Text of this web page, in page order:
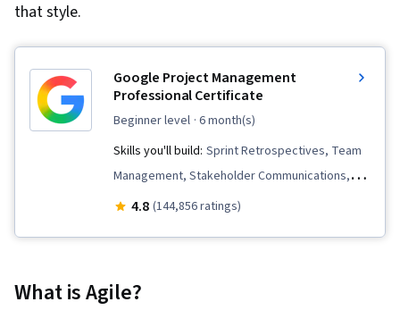
that style.
Google Project Management
Professional Certificate
beginner level · 6 month(s)
Skills you'll build: Sprint Retrospectives, Team
Management, Stakeholder Communications,
Scope Management, Stakeholder Analysis,
Assessment, Quality Assurance, Project
4.8 (144,856 ratings)
What is Agile?